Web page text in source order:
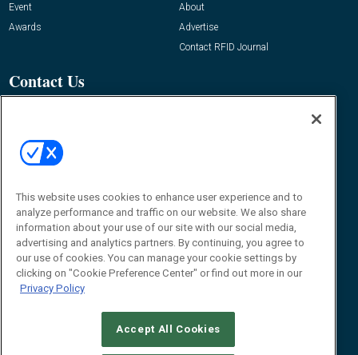
Event
Awards
About
Advertise
Contact RFID Journal
Contact Us
© 2026Emerald X, LLC.All Rights Reserved
STANDARDS OF CONDUCT
YOUR PRIVACY CHOICES
TERMS OF USE
PRIVACY POLICY
This website uses cookies to enhance user experience and to
analyze performance and traffic on our website. We also share
information about your use of our site with our social media,
advertising and analytics partners. By continuing, you agree to
our use of cookies. You can manage your cookie settings by
clicking on "Cookie Preference Center" or find out more in our
Privacy Policy
Accept All Cookies